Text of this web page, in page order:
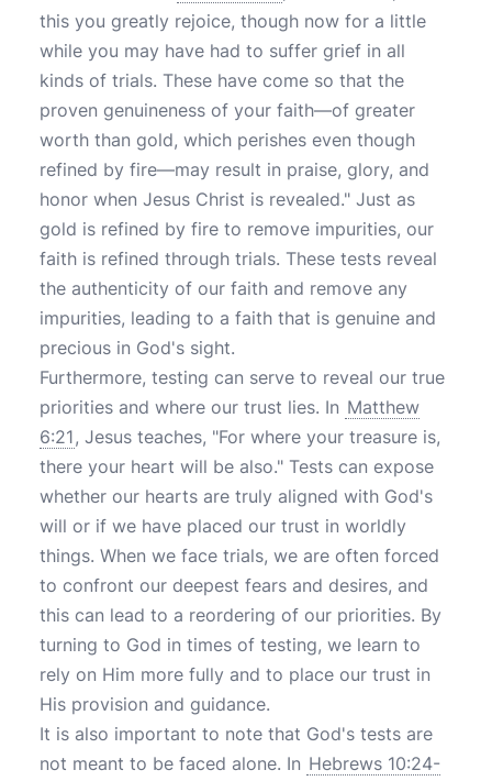
this you greatly rejoice, though now for a little
while you may have had to suffer grief in all
kinds of trials. These have come so that the
proven genuineness of your faith—of greater
worth than gold, which perishes even though
refined by fire—may result in praise, glory, and
honor when Jesus Christ is revealed." Just as
gold is refined by fire to remove impurities, our
faith is refined through trials. These tests reveal
the authenticity of our faith and remove any
impurities, leading to a faith that is genuine and
precious in God's sight.
Furthermore, testing can serve to reveal our true
priorities and where our trust lies. In Matthew
6:21, Jesus teaches, "For where your treasure is,
there your heart will be also." Tests can expose
whether our hearts are truly aligned with God's
will or if we have placed our trust in worldly
things. When we face trials, we are often forced
to confront our deepest fears and desires, and
this can lead to a reordering of our priorities. By
turning to God in times of testing, we learn to
rely on Him more fully and to place our trust in
His provision and guidance.
It is also important to note that God's tests are
not meant to be faced alone. In Hebrews 10:24-